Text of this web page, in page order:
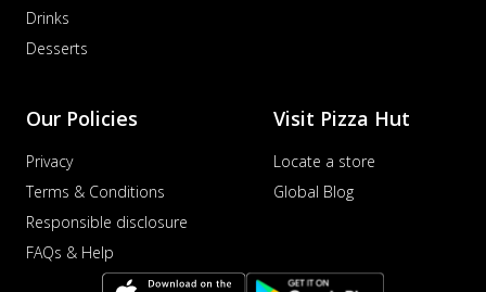
Drinks
Desserts
Our Policies
Privacy
Terms & Conditions
Responsible disclosure
FAQs & Help
Visit Pizza Hut
Locate a store
Global Blog